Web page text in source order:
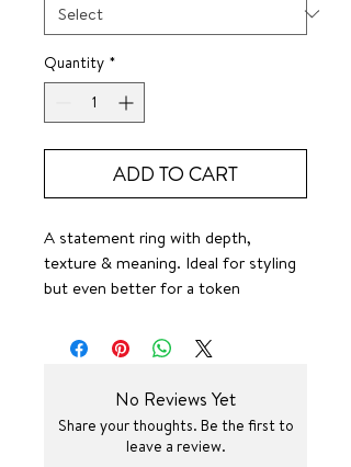
Quantity *
ADD TO CART
A statement ring with depth,
texture & meaning. Ideal for styling
but even better for a token
SURF JEWEL
No Reviews Yet
Share your thoughts. Be the first to
leave a review.